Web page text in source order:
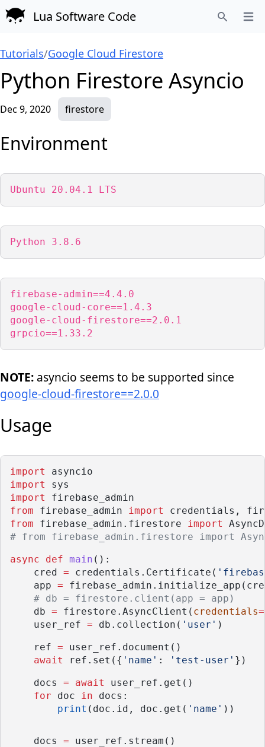
Lua Software Code
Tutorials/Google Cloud Firestore
Python Firestore Asyncio
Dec 9, 2020 firestore
Environment
Ubuntu 20.04.1 LTS
Python 3.8.6
firebase-admin==4.4.0
google-cloud-core==1.4.3
google-cloud-firestore==2.0.1
grpcio==1.33.2
NOTE: asyncio seems to be supported since
google-cloud-firestore==2.0.0
Usage
import
asyncio
import
sys
import
firebase_admin
from firebase_admin import
credentials,
from firebase_admin.firestore import
# from firebase_admin.firestore import
async
def main ():
    cred
= credentials.Certificate(
    app
=
# db = firestore.client(app = app)
    db
= firestore.AsyncClient( credentials=
    user_ref
= db.collection( 'user' )
    ref
= user_ref.document()
await
ref.set({ 'name' : 'test-user' })
    docs
= await
user_ref.get()
for doc in docs:
print (doc.id, doc.get( 'name' ))
    docs
= user_ref.stream()